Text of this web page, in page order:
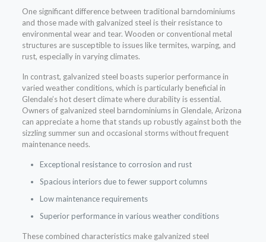
One significant difference between traditional barndominiums
and those made with galvanized steel is their resistance to
environmental wear and tear. Wooden or conventional metal
structures are susceptible to issues like termites, warping, and
rust, especially in varying climates.
In contrast, galvanized steel boasts superior performance in
varied weather conditions, which is particularly beneficial in
Glendale’s hot desert climate where durability is essential.
Owners of galvanized steel barndominiums in Glendale, Arizona
can appreciate a home that stands up robustly against both the
sizzling summer sun and occasional storms without frequent
maintenance needs.
Exceptional resistance to corrosion and rust
Spacious interiors due to fewer support columns
Low maintenance requirements
Superior performance in various weather conditions
These combined characteristics make galvanized steel